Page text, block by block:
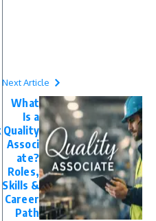
Next Article
What
Is a
Quality
Associ
ate?
Roles,
Skills &
Career
Path